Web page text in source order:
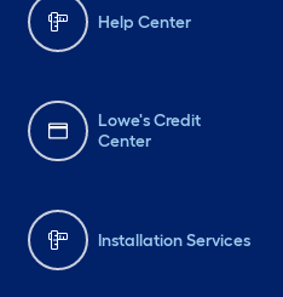
Help Center
Lowe's Credit
Center
Installation Services